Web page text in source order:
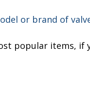
or brand of
popular items, if